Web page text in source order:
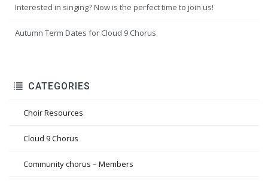
Interested in singing? Now is the perfect time to join us!
Autumn Term Dates for Cloud 9 Chorus
CATEGORIES
Choir Resources
Cloud 9 Chorus
Community chorus – Members